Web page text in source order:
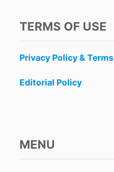
TERMS OF USE
Privacy Policy & Terms
Editorial Policy
MENU